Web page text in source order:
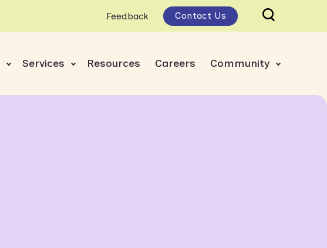
Feedback Contact Us
Services Resources Careers Community